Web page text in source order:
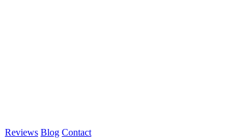
Reviews Blog Contact